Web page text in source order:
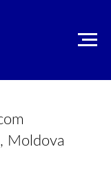
Moldova